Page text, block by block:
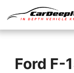
to
Ford F-